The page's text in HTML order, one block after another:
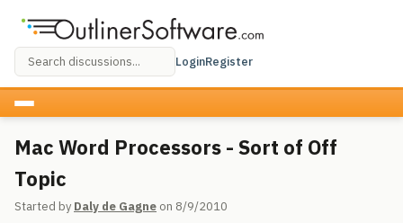
LoginRegister
Mac Word Processors - Sort of Off
Topic
Started by Daly de Gagne on 8/9/2010